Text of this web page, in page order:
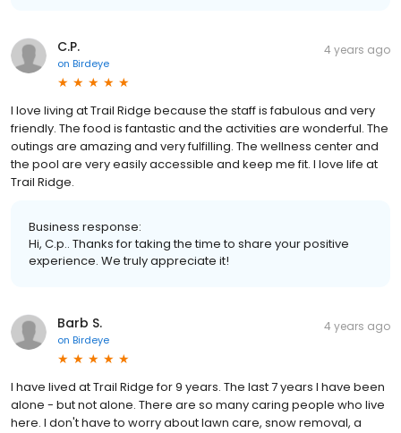
C.P.
on Birdeye
4 years ago
I love living at Trail Ridge because the staff is fabulous and very
friendly. The food is fantastic and the activities are wonderful. The
outings are amazing and very fulfilling. The wellness center and
the pool are very easily accessible and keep me fit. I love life at
Trail Ridge.
Business response:
Hi, C.p.. Thanks for taking the time to share your positive
experience. We truly appreciate it!
Barb S.
on Birdeye
4 years ago
I have lived at Trail Ridge for 9 years. The last 7 years I have been
alone - but not alone. There are so many caring people who live
here. I don't have to worry about lawn care, snow removal, a